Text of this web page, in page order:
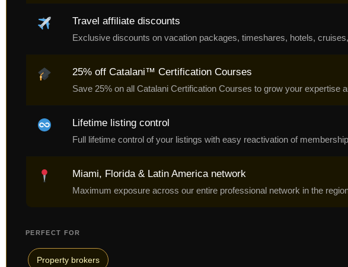
Travel affiliate discounts
Exclusive discounts on vacation packages, timeshares, hotels,
25% off Catalani™ Certification Courses
Save 25% on all Catalani Certification Courses to grow your expertise
Lifetime listing control
Full lifetime control of your listings with easy reactivation of
Miami, Florida & Latin America network
Maximum exposure across our entire professional network in the
PERFECT FOR
Property brokers